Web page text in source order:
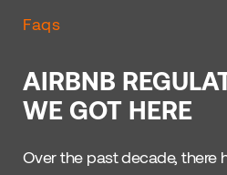
Faqs
AIRBNB
WE GOT HERE
Over the past decade, there